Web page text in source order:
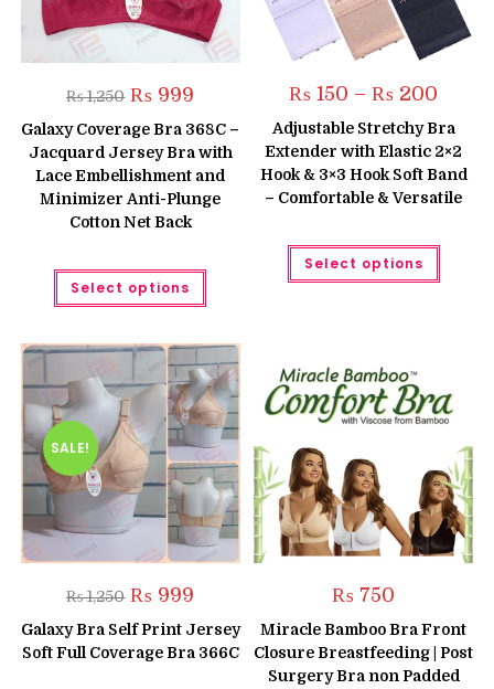
₨1,250 Original
price
was:
₨ 1,250.
₨ 999
is:
₨ 999.
Galaxy Coverage Bra 368C –
Jacquard Jersey Bra with
Lace Embellishment and
Minimizer Anti-Plunge
Cotton Net Back
Select options
This
has
variants.
The
options
may
be
chosen
on
the
product
page
₨ 150 – ₨ 200
₨ 150
₨ 200
Adjustable Stretchy Bra
Extender with Elastic 2×2
Hook & 3×3 Hook Soft Band
– Comfortable & Versatile
Select options
This
has
on
the
page
SALE!
₨1,250 Original
price
was:
₨ 1,250.
₨ 999
is:
₨ 999.
Galaxy Bra Self Print Jersey
Soft Full Coverage Bra 366C
₨ 750
Miracle Bamboo Bra Front
Closure Breastfeeding | Post
Surgery Bra non Padded